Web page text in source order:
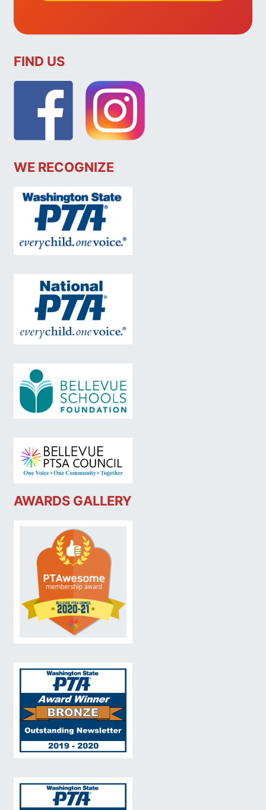
FIND US
WE RECOGNIZE
AWARDS GALLERY